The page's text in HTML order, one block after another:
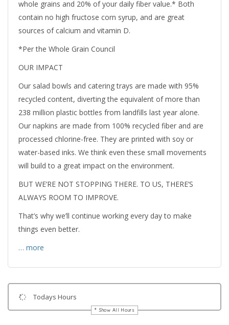
whole grains and 20% of your daily fiber value.* Both
contain no high fructose corn syrup, and are great
sources of calcium and vitamin D.
*Per the Whole Grain Council
OUR IMPACT
Our salad bowls and catering trays are made with 95%
recycled content, diverting the equivalent of more than
238 million plastic bottles from landfills last year alone.
Our napkins are made from 100% recycled fiber and are
processed chlorine-free. They are printed with soy or
water-based inks. We think even these small movements
will build to a great impact on the environment.
BUT WE’RE NOT STOPPING THERE. TO US, THERE’S
ALWAYS ROOM TO IMPROVE.
That’s why we’ll continue working every day to make
things even better.
… more
Todays Hours
Show All Hours